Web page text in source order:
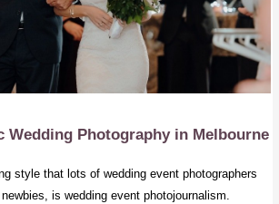
Wedding Photography in Melbourne
style that lots of wedding event photographers
is wedding event photojournalism.